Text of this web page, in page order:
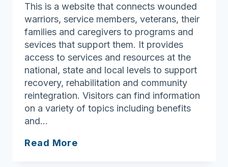
This is a website that connects wounded
warriors, service members, veterans, their
families and caregivers to programs and
sevices that support them. It provides
access to services and resources at the
national, state and local levels to support
recovery, rehabilitation and community
reintegration. Visitors can find information
on a variety of topics including benefits
and…
Read More